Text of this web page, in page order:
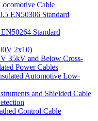
Cable
EN50306 Standard
Standard
2x10)
35kV and Below Cross-
Power Cables
Automotive Low-
and Shielded Cable
Control Cable